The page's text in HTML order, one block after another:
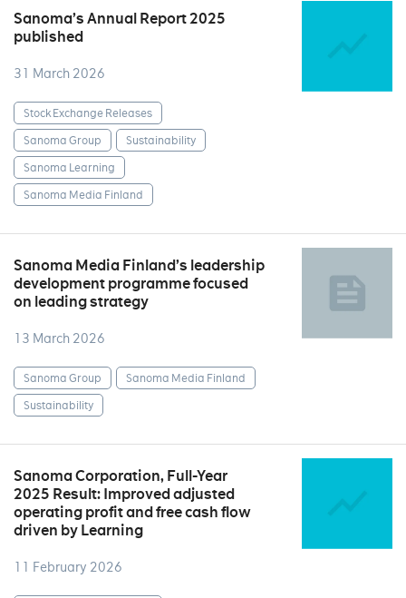
Sanoma’s Annual Report 2025
published
31 March 2026
Stock Exchange Releases
Sanoma Group
Sustainability
Sanoma Learning
Sanoma Media Finland
Sanoma Media Finland’s leadership
development programme focused
on leading strategy
13 March 2026
Sanoma Group
Sanoma Media Finland
Sustainability
Sanoma Corporation, Full-Year
2025 Result: Improved adjusted
operating profit and free cash flow
driven by Learning
11 February 2026